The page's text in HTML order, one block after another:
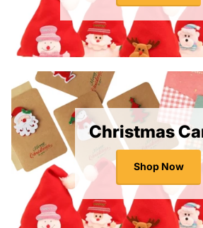
Christmas
Shop Now